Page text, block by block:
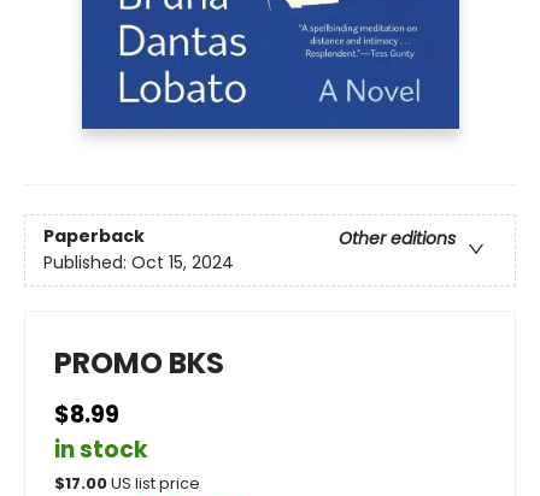
Paperback
Other editions
Published: Oct 15, 2024
PROMO BKS
$8.99
in stock
$17.00US list price